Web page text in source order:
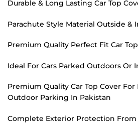
Durable & Long Lasting Car Top
Parachute Style Material Outside &
Premium Quality Perfect Fit Car
Ideal For Cars Parked Outdoors Or
Premium Quality Car Top Cover For
Outdoor Parking In Pakistan
Complete Exterior Protection From